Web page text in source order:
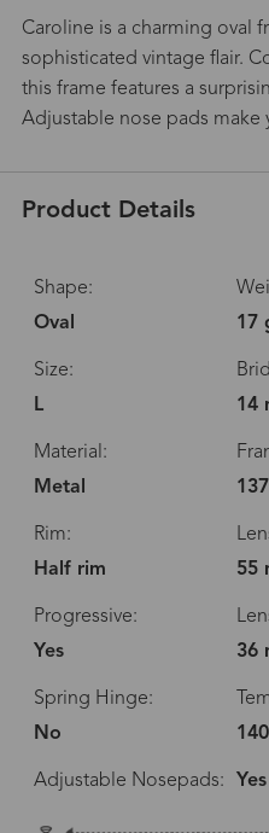
Caroline is a charming oval
sophisticated vintage flair.
this frame features a
Adjustable nose pads make
Product Details
Shape:
Oval
17
Size:
L
14
Material:
Metal
Rim:
Half rim
55
Progressive:
Yes
36
Spring Hinge:
No
Adjustable Nosepads: Yes